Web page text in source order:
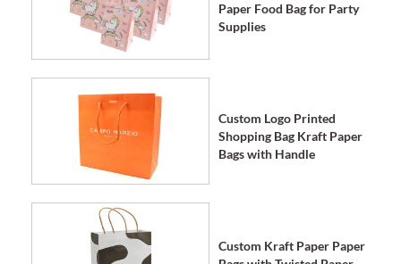
Paper Food Bag for Party
Supplies
Custom Logo Printed
Shopping Bag Kraft Paper
Bags with Handle
Custom Kraft Paper Paper